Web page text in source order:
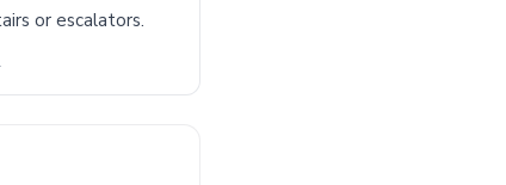
or escalators.